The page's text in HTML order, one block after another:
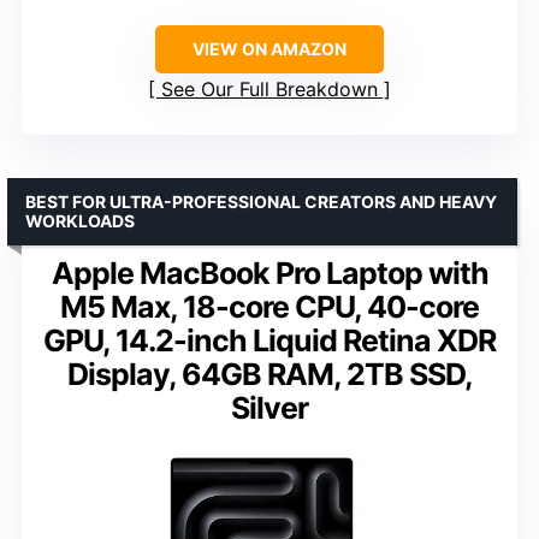
VIEW ON AMAZON
See Our Full Breakdown
Apple MacBook Pro Laptop with
M5 Max, 18-core CPU, 40-core
GPU, 14.2-inch Liquid Retina XDR
Display, 64GB RAM, 2TB SSD,
Silver
BEST FOR ULTRA-PROFESSIONAL CREATORS AND HEAVY
WORKLOADS